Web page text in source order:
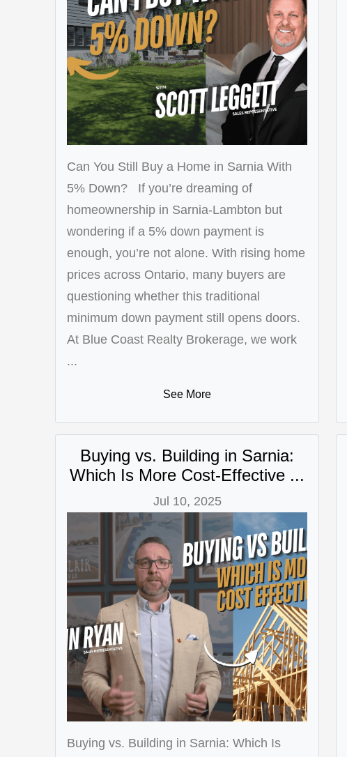
Can You Still Buy a Home in Sarnia With
5% Down? If you’re dreaming of
homeownership in Sarnia-Lambton but
wondering if a 5% down payment is
enough, you’re not alone. With rising home
prices across Ontario, many buyers are
questioning whether this traditional
minimum down payment still opens doors.
At Blue Coast Realty Brokerage, we work
...
See More
Buying vs. Building in Sarnia:
Which Is More Cost-Effective ...
Jul 10, 2025
Buying vs. Building in Sarnia: Which Is